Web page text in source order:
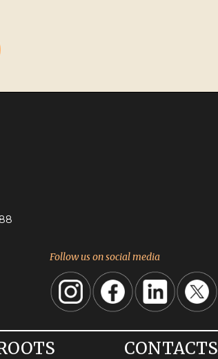
Follow us on social media
CONTACTS